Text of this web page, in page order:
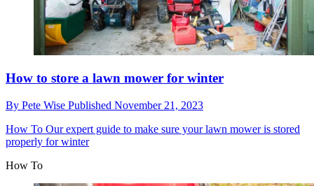
How to store a lawn mower for winter
By Pete Wise Published November 21, 2023
How To Our expert guide to make sure your lawn mower is stored
properly for winter
How To